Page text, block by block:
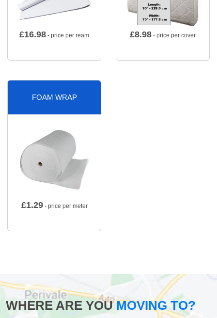
£16.98 - price per ream £8.98 - price per cover
FOAM WRAP
£1.29- price per meter
WHERE ARE YOUMOVING TO?